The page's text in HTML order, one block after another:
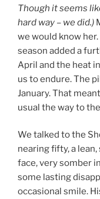
Though it seems
hard way – we did.)
we would know
season added a
April and the heat
us to endure. The
January. That
usual the way to
We talked to the
nearing fifty, a
face, very somber
some lasting
occasional smile.